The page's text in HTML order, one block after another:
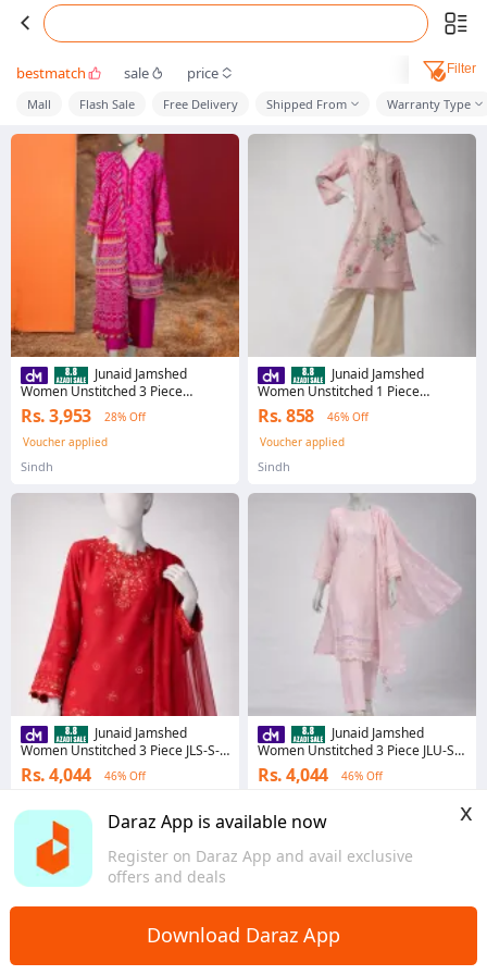
Daraz App is available now
Register on Daraz App and avail exclusive
offers and deals
x
Download Daraz App
bestmatch sale price Filter
Mall Flash Sale Free Delivery Shipped From Warranty Type
Junaid Jamshed
Women Unstitched 3 Piece
JLAWN-S-26-3945 GEOMETRIC
PATTERN-3 JLAWN-S-26-3945
GEOMETRIC PATTERN-3
Rs. 3,953
28% Off
Voucher applied
Sindh
Junaid Jamshed
Women Unstitched 3 Piece JLS-S-
26-4052 LASER LACE-2 JLS-S-26-
4052 LASER LACE-2
Rs. 4,044
46% Off
Sindh
Junaid Jamshed
Women Unstitched 1 Piece
JLAWN-S-JSU-26-973 SILA-3
JLAWN-S-JSU-26-973 SILA-3
Rs. 858
46% Off
Voucher applied
Sindh
Junaid Jamshed
Women Unstitched 3 Piece JLU-S-
26-4040 SCHIFFLI-2 JLU-S-26-4040
SCHIFFLI-2
Rs. 4,044
46% Off
Sindh